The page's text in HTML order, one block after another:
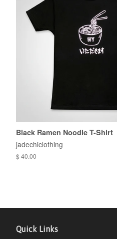
Black Ramen Noodle T-Shirt
jadechiclothing
$ 40.00
Quick Links